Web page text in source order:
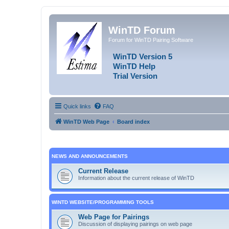
WinTD Forum
Forum for WinTD Pairing Software
WinTD Version 5
WinTD Help
Trial Version
Quick links FAQ
WinTD Web Page Board index
NEWS AND ANNOUNCEMENTS
Current Release
Information about the current release of WinTD
WINTD WEBSITE/PROGRAMMING TOOLS
Web Page for Pairings
Discussion of displaying pairings on web page